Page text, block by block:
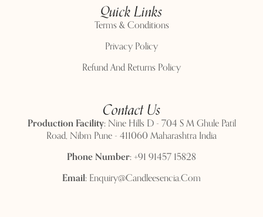
Quick Links
Terms & Conditions
Privacy Policy
Refund And Returns Policy
Contact Us
Production Facility:Nine Hills D - 704 S M Ghule Patil
Road, Nibm Pune - 411060 Maharashtra India
Phone Number:+91 91457 15828
Email:Enquiry@candleesencia.com